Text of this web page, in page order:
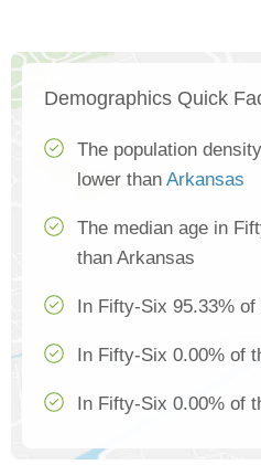
Demographics Quick
The population
lower than Arkansas
The median age in
than Arkansas
In Fifty-Six 95.33%
In Fifty-Six 0.00% of
In Fifty-Six 0.00% of